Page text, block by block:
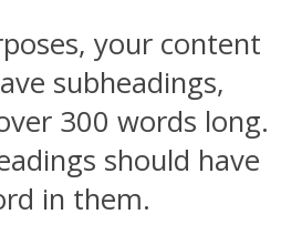
your content
subheadings,
300 words long.
should have
in them.